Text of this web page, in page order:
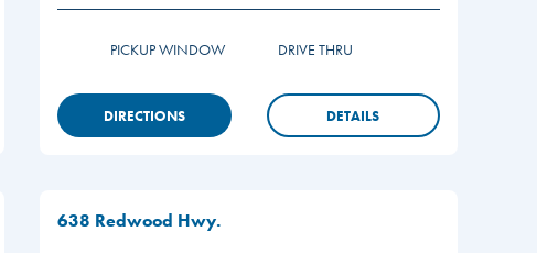
PICKUP WINDOW DRIVE THRU
DIRECTIONS DETAILS
638 Redwood Hwy.